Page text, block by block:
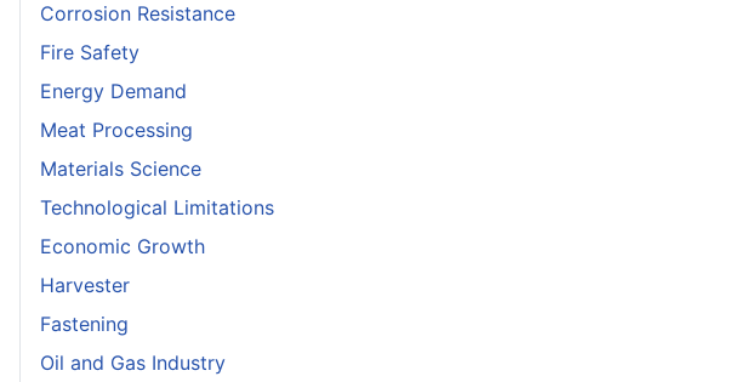
Corrosion Resistance
Fire Safety
Energy Demand
Meat Processing
Materials Science
Technological Limitations
Economic Growth
Harvester
Fastening
Oil and Gas Industry